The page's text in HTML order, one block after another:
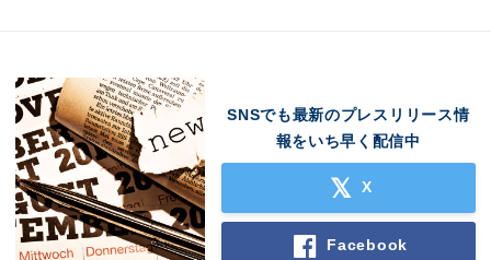
SNSでも最新のプレスリリース情
報をいち早く配信中
X
Facebook